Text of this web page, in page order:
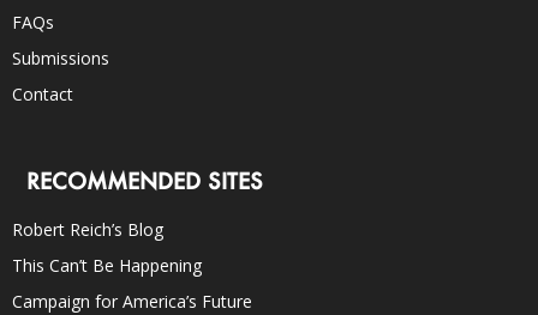
FAQs
Submissions
Contact
RECOMMENDED SITES
Robert Reich’s Blog
This Can’t Be Happening
Campaign for America’s Future